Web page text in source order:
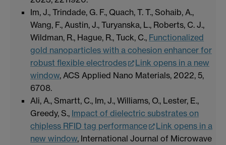
Im, J., Trindade, G. F., Quach, T. T., Sohaib, A.,
Wang, F., Austin, J., Turyanska, L., Roberts, C. J.,
Wildman, R., Hague, R., Tuck, C., Functionalized
gold nanoparticles with a cohesion enhancer for
robust flexible electrodes
Link opens in a new
window, ACS Applied Nano Materials, 2022, 5,
6708.
Ali, A., Smartt, C., Im, J., Williams, O., Lester, E.,
Greedy, S., Impact of dielectric substrates on
chipless RFID tag performance
Link opens in a
new window, International Journal of Microwave